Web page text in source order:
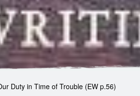
Duty in Time of Trouble (EW p.56)